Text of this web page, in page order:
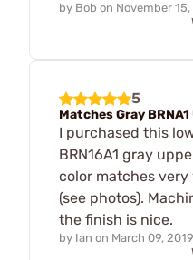
by Bob on November 15,
5
Matches Gray
I purchased this
BRN16A1 gray
color matches
(see photos).
the finish is nice.
by Ian on March 09, 2019